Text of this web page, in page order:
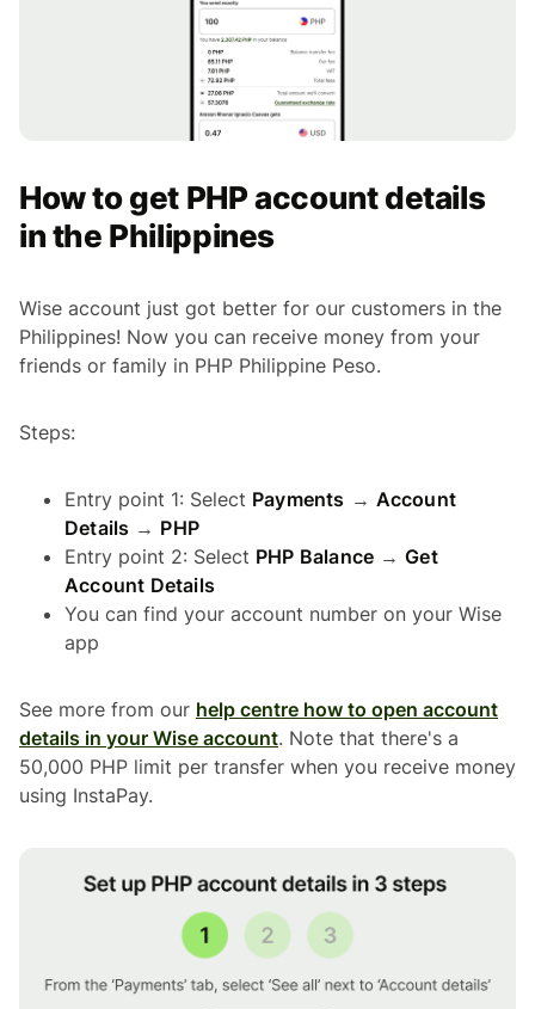
How to get PHP account details
in the Philippines
Wise account just got better for our customers in the
Philippines! Now you can receive money from your
friends or family in PHP Philippine Peso.
Steps:
Entry point 1: Select Payments → Account
Details → PHP
Entry point 2: Select PHP Balance →Get
Account Details
You can find your account number on your Wise
app
See more from our help centre how to open account
details in your Wise account. Note that there's a
50,000 PHP limit per transfer when you receive money
using InstaPay.